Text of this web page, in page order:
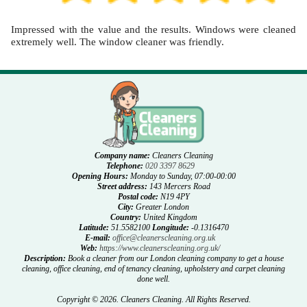
Impressed with the value and the results. Windows were cleaned
extremely well. The window cleaner was friendly.
Company name: Cleaners Cleaning
Telephone: 020 3397 8629
Opening Hours: Monday to Sunday, 07:00-00:00
Street address: 143 Mercers Road
Postal code: N19 4PY
City: Greater London
Country: United Kingdom
Latitude: 51.5582100 Longitude: -0.1316470
E-mail: office@cleanerscleaning.org.uk
Web: https://www.cleanerscleaning.org.uk/
Description: Book a cleaner from our London cleaning company to get a house
cleaning, office cleaning, end of tenancy cleaning, upholstery and carpet cleaning
done well.
Copyright © 2026. Cleaners Cleaning. All Rights Reserved.